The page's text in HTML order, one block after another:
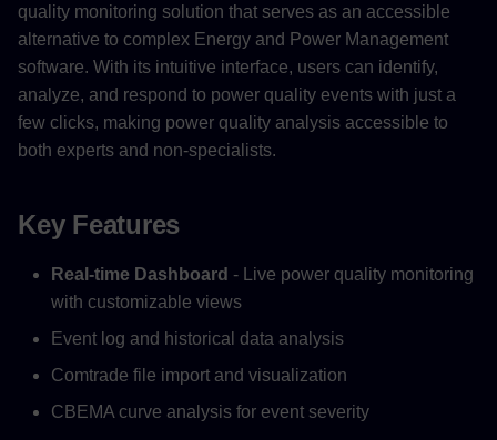
quality monitoring solution that serves as an accessible
alternative to complex Energy and Power Management
software. With its intuitive interface, users can identify,
analyze, and respond to power quality events with just a
few clicks, making power quality analysis accessible to
both experts and non-specialists.
Key Features
Real-time Dashboard - Live power quality monitoring
with customizable views
Event log and historical data analysis
Comtrade file import and visualization
CBEMA curve analysis for event severity